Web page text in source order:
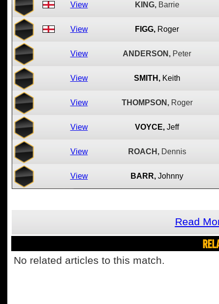
View KING, Barrie
View FIGG, Roger
View ANDERSON, Peter
View SMITH, Keith
View THOMPSON, Roger
View VOYCE, Jeff
View ROACH, Dennis
View BARR, Johnny
Read
No related articles to this match.